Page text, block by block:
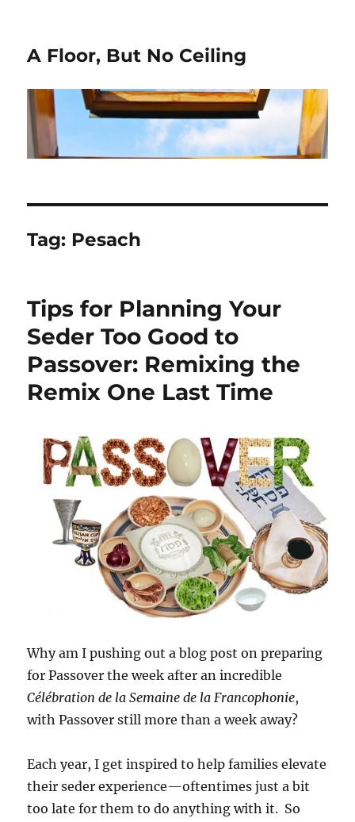
A Floor, But No Ceiling
Tag: Pesach
Tips for Planning Your
Seder Too Good to
Passover: Remixing the
Remix One Last Time
Why am I pushing out a blog post on preparing
for Passover the week after an incredible
Célébration de la Semaine de la Francophonie,
with Passover still more than a week away?
Each year, I get inspired to help families elevate
their seder experience—oftentimes just a bit
too late for them to do anything with it. So